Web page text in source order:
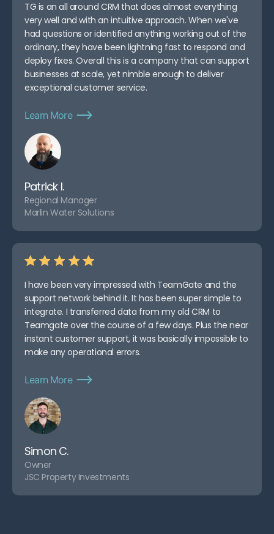
TG is an all around CRM that does almost everything
very well and with an intuitive approach. When we've
had questions or identified anything working out of the
ordinary, they have been lightning fast to respond and
deploy fixes. Overall this is a company that can support
businesses at scale, yet nimble enough to deliver
exceptional customer service.
Learn More
Patrick I.
Regional Manager
Marlin Water Solutions
I have been very impressed with TeamGate and the
support network behind it. It has been super simple to
integrate. I transferred data from my old CRM to
Teamgate over the course of a few days. Plus the near
instant customer support, it was basically impossible to
make any operational errors.
Learn More
Simon C.
Owner
JSC Property Investments